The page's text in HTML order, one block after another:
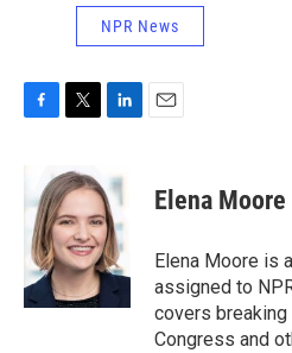
NPR News
b
o
o
k
i
t
t
e
r
k
e
d
I
n
Elena Moore
Elena Moore is
assigned to
covers
Congress and